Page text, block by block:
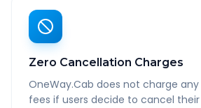
Zero Cancellation Charges
OneWay.Cab does not charge
fees if users decide to cancel their